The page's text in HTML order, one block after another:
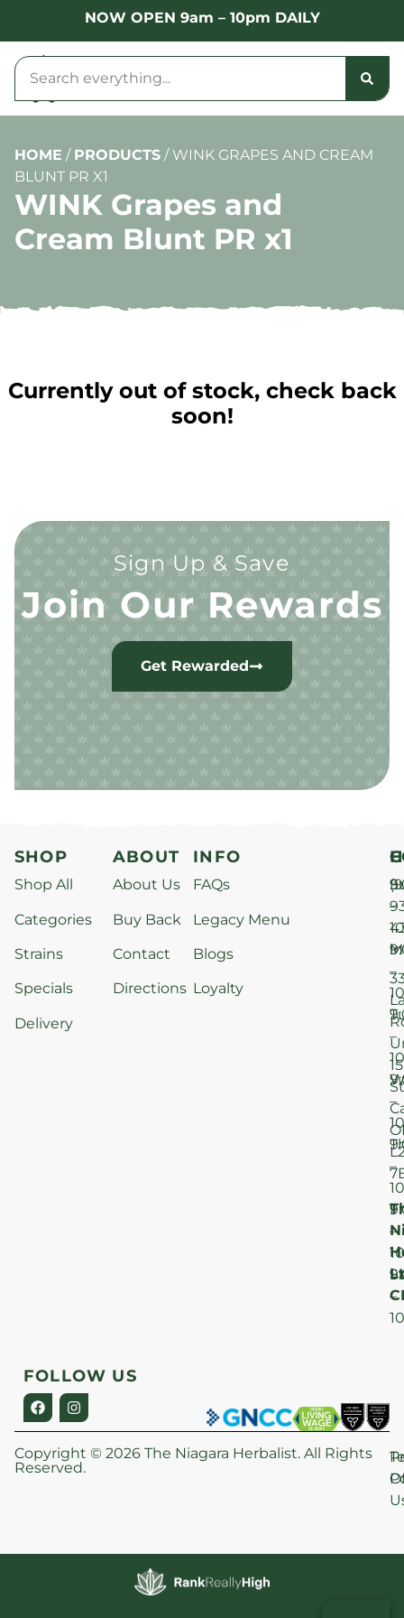
NOW OPEN 9am – 10pm DAILY
HOME / PRODUCTS / WINK GRAPES AND CREAM
BLUNT PR X1
WINK Grapes and
Cream Blunt PR x1
Currently out of stock, check back
soon!
Sign Up & Save
Join Our Rewards
Get Rewarded
SHOP
Shop All
Categories
Strains
Specials
Delivery
ABOUT
About Us
Buy Back
Contact
Directions
INFO
FAQs
Legacy Menu
Blogs
Loyalty
–
–
–
–
–
–
–
15
St
FOLLOW US
Copyright © 2026 The Niagara Herbalist. All Rights
Reserved.